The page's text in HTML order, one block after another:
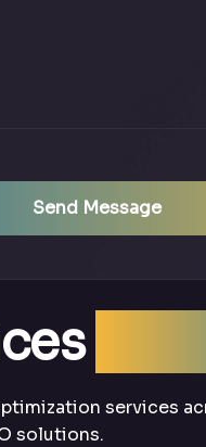
Send Message
services
solutions.